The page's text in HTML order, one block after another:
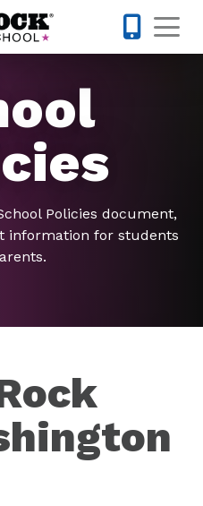
Policies document,
information for students